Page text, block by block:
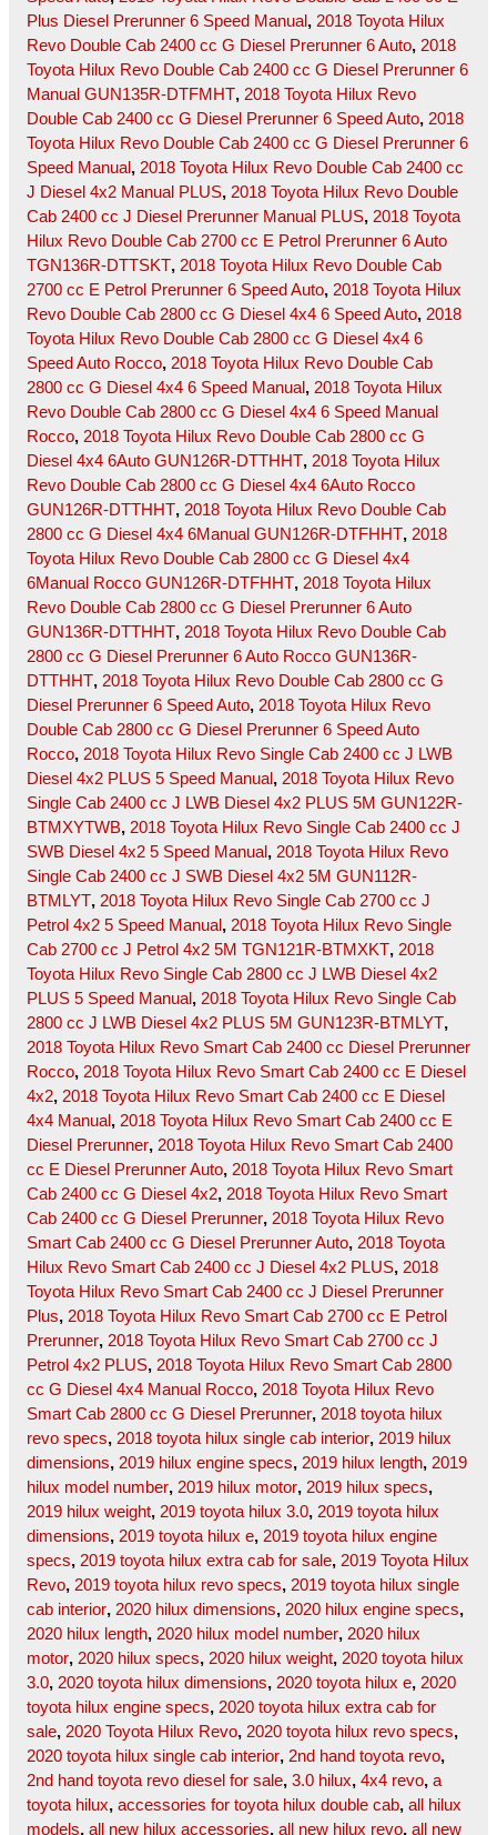
Plus Diesel Prerunner 6 Speed Manual, 2018 Toyota Hilux
Revo Double Cab 2400 cc G Diesel Prerunner 6 Auto, 2018
Toyota Hilux Revo Double Cab 2400 cc G Diesel Prerunner 6
Manual GUN135R-DTFMHT, 2018 Toyota Hilux Revo
Double Cab 2400 cc G Diesel Prerunner 6 Speed Auto, 2018
Toyota Hilux Revo Double Cab 2400 cc G Diesel Prerunner 6
Speed Manual, 2018 Toyota Hilux Revo Double Cab 2400 cc
J Diesel 4x2 Manual PLUS, 2018 Toyota Hilux Revo Double
Cab 2400 cc J Diesel Prerunner Manual PLUS, 2018 Toyota
Hilux Revo Double Cab 2700 cc E Petrol Prerunner 6 Auto
TGN136R-DTTSKT, 2018 Toyota Hilux Revo Double Cab
2700 cc E Petrol Prerunner 6 Speed Auto, 2018 Toyota Hilux
Revo Double Cab 2800 cc G Diesel 4x4 6 Speed Auto, 2018
Toyota Hilux Revo Double Cab 2800 cc G Diesel 4x4 6
Speed Auto Rocco, 2018 Toyota Hilux Revo Double Cab
2800 cc G Diesel 4x4 6 Speed Manual, 2018 Toyota Hilux
Revo Double Cab 2800 cc G Diesel 4x4 6 Speed Manual
Rocco, 2018 Toyota Hilux Revo Double Cab 2800 cc G
Diesel 4x4 6Auto GUN126R-DTTHHT, 2018 Toyota Hilux
Revo Double Cab 2800 cc G Diesel 4x4 6Auto Rocco
GUN126R-DTTHHT, 2018 Toyota Hilux Revo Double Cab
2800 cc G Diesel 4x4 6Manual GUN126R-DTFHHT, 2018
Toyota Hilux Revo Double Cab 2800 cc G Diesel 4x4
6Manual Rocco GUN126R-DTFHHT, 2018 Toyota Hilux
Revo Double Cab 2800 cc G Diesel Prerunner 6 Auto
GUN136R-DTTHHT, 2018 Toyota Hilux Revo Double Cab
2800 cc G Diesel Prerunner 6 Auto Rocco GUN136R-
DTTHHT, 2018 Toyota Hilux Revo Double Cab 2800 cc G
Diesel Prerunner 6 Speed Auto, 2018 Toyota Hilux Revo
Double Cab 2800 cc G Diesel Prerunner 6 Speed Auto
Rocco, 2018 Toyota Hilux Revo Single Cab 2400 cc J LWB
Diesel 4x2 PLUS 5 Speed Manual, 2018 Toyota Hilux Revo
Single Cab 2400 cc J LWB Diesel 4x2 PLUS 5M GUN122R-
BTMXYTWB, 2018 Toyota Hilux Revo Single Cab 2400 cc J
SWB Diesel 4x2 5 Speed Manual, 2018 Toyota Hilux Revo
Single Cab 2400 cc J SWB Diesel 4x2 5M GUN112R-
BTMLYT, 2018 Toyota Hilux Revo Single Cab 2700 cc J
Petrol 4x2 5 Speed Manual, 2018 Toyota Hilux Revo Single
Cab 2700 cc J Petrol 4x2 5M TGN121R-BTMXKT, 2018
Toyota Hilux Revo Single Cab 2800 cc J LWB Diesel 4x2
PLUS 5 Speed Manual, 2018 Toyota Hilux Revo Single Cab
2800 cc J LWB Diesel 4x2 PLUS 5M GUN123R-BTMLYT,
2018 Toyota Hilux Revo Smart Cab 2400 cc Diesel Prerunner
Rocco, 2018 Toyota Hilux Revo Smart Cab 2400 cc E Diesel
4x2, 2018 Toyota Hilux Revo Smart Cab 2400 cc E Diesel
4x4 Manual, 2018 Toyota Hilux Revo Smart Cab 2400 cc E
Diesel Prerunner, 2018 Toyota Hilux Revo Smart Cab 2400
cc E Diesel Prerunner Auto, 2018 Toyota Hilux Revo Smart
Cab 2400 cc G Diesel 4x2, 2018 Toyota Hilux Revo Smart
Cab 2400 cc G Diesel Prerunner, 2018 Toyota Hilux Revo
Smart Cab 2400 cc G Diesel Prerunner Auto, 2018 Toyota
Hilux Revo Smart Cab 2400 cc J Diesel 4x2 PLUS, 2018
Toyota Hilux Revo Smart Cab 2400 cc J Diesel Prerunner
Plus, 2018 Toyota Hilux Revo Smart Cab 2700 cc E Petrol
Prerunner, 2018 Toyota Hilux Revo Smart Cab 2700 cc J
Petrol 4x2 PLUS, 2018 Toyota Hilux Revo Smart Cab 2800
cc G Diesel 4x4 Manual Rocco, 2018 Toyota Hilux Revo
Smart Cab 2800 cc G Diesel Prerunner, 2018 toyota hilux
revo specs, 2018 toyota hilux single cab interior, 2019 hilux
dimensions, 2019 hilux engine specs, 2019 hilux length, 2019
hilux model number, 2019 hilux motor, 2019 hilux specs,
2019 hilux weight, 2019 toyota hilux 3.0, 2019 toyota hilux
dimensions, 2019 toyota hilux e, 2019 toyota hilux engine
specs, 2019 toyota hilux extra cab for sale, 2019 Toyota Hilux
Revo, 2019 toyota hilux revo specs, 2019 toyota hilux single
cab interior, 2020 hilux dimensions, 2020 hilux engine specs,
2020 hilux length, 2020 hilux model number, 2020 hilux
motor, 2020 hilux specs, 2020 hilux weight, 2020 toyota hilux
3.0, 2020 toyota hilux dimensions, 2020 toyota hilux e, 2020
toyota hilux engine specs, 2020 toyota hilux extra cab for
sale, 2020 Toyota Hilux Revo, 2020 toyota hilux revo specs,
2020 toyota hilux single cab interior, 2nd hand toyota revo,
2nd hand toyota revo diesel for sale, 3.0 hilux, 4x4 revo, a
toyota hilux, accessories for toyota hilux double cab, all hilux
models, all new hilux accessories, all new hilux revo, all new